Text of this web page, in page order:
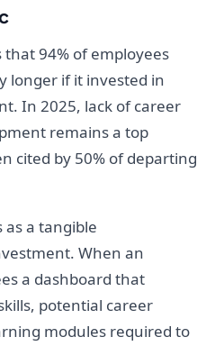
94% of employees
longer if it invested in
In 2025, lack of career
remains a top
cited by 50% of departing
as a tangible
When an
a dashboard that
potential career
modules required to